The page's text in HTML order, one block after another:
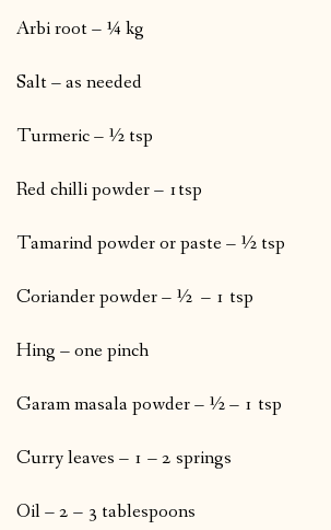
Arbi root – ¼ kg
Salt – as needed
Turmeric – ½ tsp
Red chilli powder – 1tsp
Tamarind powder or paste – ½ tsp
Coriander powder – ½ – 1 tsp
Hing – one pinch
Garam masala powder – ½ – 1 tsp
Curry leaves – 1 – 2 springs
Oil – 2 – 3 tablespoons